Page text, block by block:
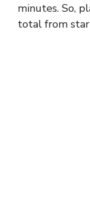
minutes. So,
total from